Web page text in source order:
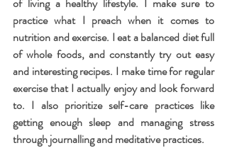
practice what I preach when it comes to
nutrition and exercise. I eat a balanced diet full
of whole foods, and constantly try out easy
and interesting recipes. I make time for regular
exercise that I actually enjoy and look forward
to. I also prioritize self-care practices like
getting enough sleep and managing stress
through journalling and meditative practices.